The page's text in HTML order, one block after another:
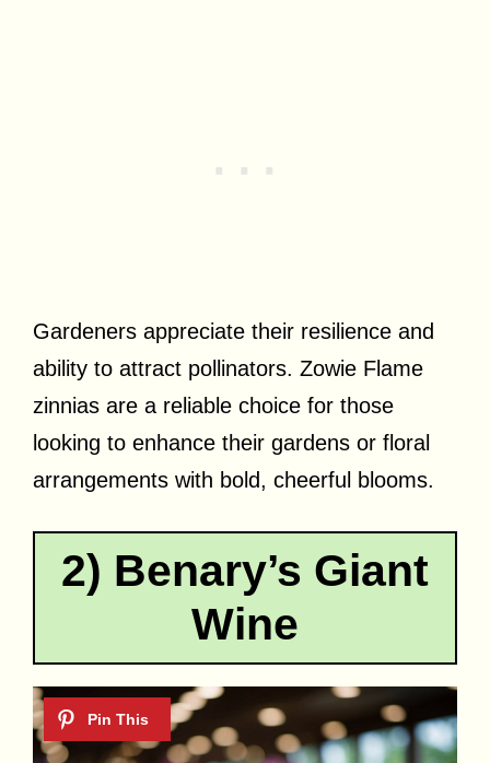
Gardeners appreciate their resilience and
ability to attract pollinators. Zowie Flame
zinnias are a reliable choice for those
looking to enhance their gardens or floral
arrangements with bold, cheerful blooms.
2) Benary’s Giant
Wine